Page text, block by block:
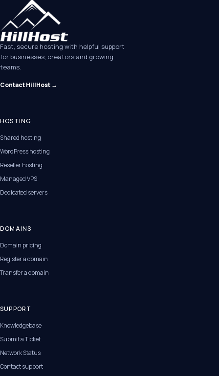
Fast, secure hosting with helpful support
for businesses, creators and growing
teams.
Contact HillHost →
HOSTING
Shared hosting
WordPress hosting
Reseller hosting
Managed VPS
Dedicated servers
DOMAINS
Domain pricing
Register a domain
Transfer a domain
SUPPORT
Knowledgebase
Submit a Ticket
Network Status
Contact support